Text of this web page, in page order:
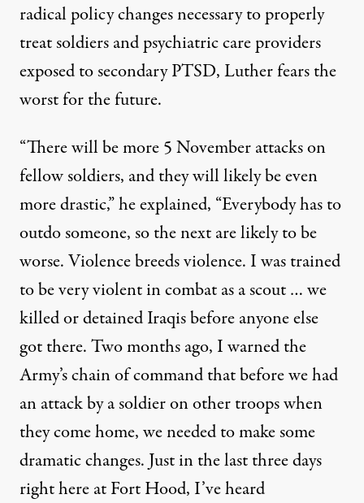
radical policy changes necessary to properly
treat soldiers and psychiatric care providers
exposed to secondary PTSD, Luther fears the
worst for the future.
“There will be more 5 November attacks on
fellow soldiers, and they will likely be even
more drastic,” he explained, “Everybody has to
outdo someone, so the next are likely to be
worse. Violence breeds violence. I was trained
to be very violent in combat as a scout … we
killed or detained Iraqis before anyone else
got there. Two months ago, I warned the
Army’s chain of command that before we had
an attack by a soldier on other troops when
they come home, we needed to make some
dramatic changes. Just in the last three days
right here at Fort Hood, I’ve heard